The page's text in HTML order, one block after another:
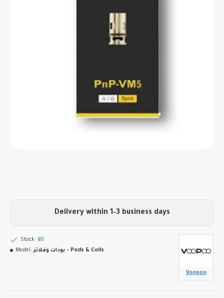
Stock: 85
Model:
بودات وفلاتر - Pods & Coils
Voopoo
Delivery within 1–3 business days